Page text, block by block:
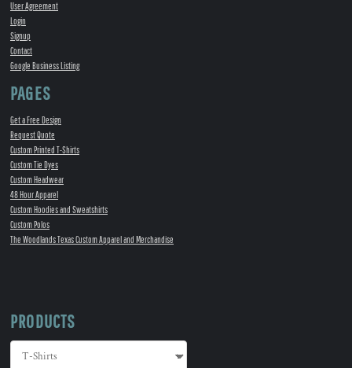
User Agreement
Login
Signup
Contact
Google Business Listing
PAGES
Get a Free Design
Request Quote
Custom Printed T-Shirts
Custom Tie Dyes
Custom Headwear
48 Hour Apparel
Custom Hoodies and Sweatshirts
Custom Polos
The Woodlands Texas Custom Apparel and Merchandise
PRODUCTS